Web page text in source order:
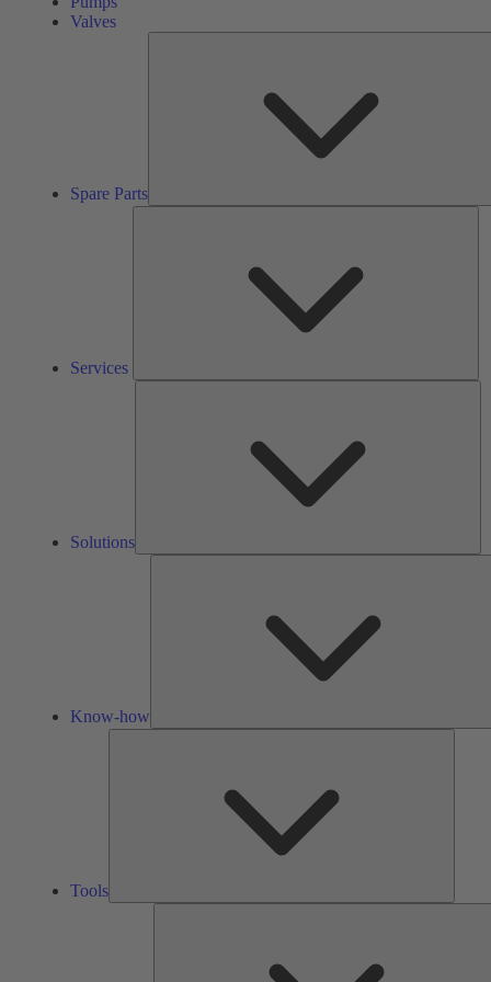
Valves
Spare Parts
Services
Solutions
Know-how
Tools